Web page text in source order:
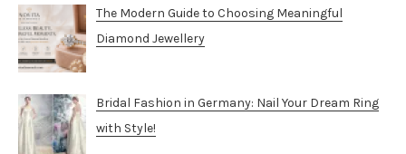
The Modern Guide to Choosing Meaningful
Diamond Jewellery
Bridal Fashion in Germany: Nail Your Dream Ring
with Style!